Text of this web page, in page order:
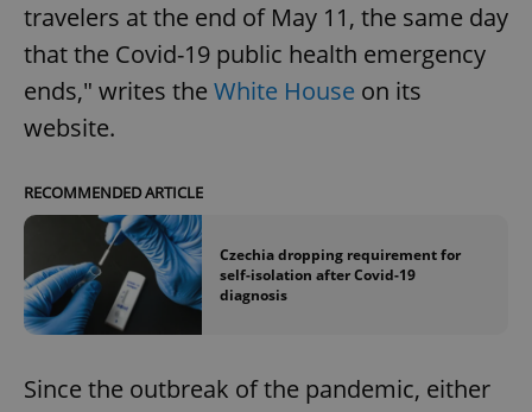
travelers at the end of May 11, the same day
that the Covid-19 public health emergency
ends," writes the White House on its
website.
RECOMMENDED ARTICLE
Czechia dropping requirement for
self-isolation after Covid-19
diagnosis
Since the outbreak of the pandemic, either